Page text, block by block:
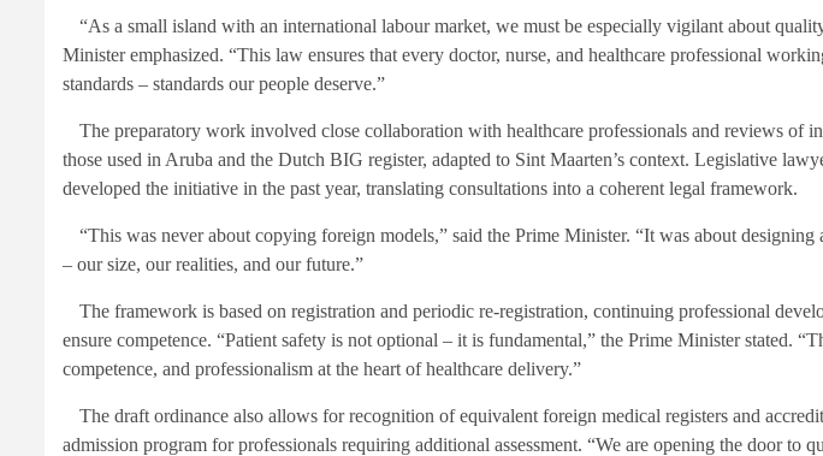
“As a small island with an international labour market, we must be especially vigilant about
Minister emphasized. “This law ensures that every doctor, nurse, and healthcare professional
standards – standards our people deserve.”
The preparatory work involved close collaboration with healthcare professionals and reviews of
those used in Aruba and the Dutch BIG register, adapted to Sint Maarten’s context. Legislative
developed the initiative in the past year, translating consultations into a coherent legal framework.
“This was never about copying foreign models,” said the Prime Minister. “It was about designing
– our size, our realities, and our future.”
The framework is based on registration and periodic re-registration, continuing professional
ensure competence. “Patient safety is not optional – it is fundamental,” the Prime Minister stated.
competence, and professionalism at the heart of healthcare delivery.”
The draft ordinance also allows for recognition of equivalent foreign medical registers and
admission program for professionals requiring additional assessment. “We are opening the door to